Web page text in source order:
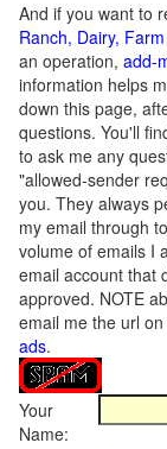
And if you want to
Ranch, Dairy,
an operation, add-
information helps
down this page,
questions. You'll
to ask me any
"allowed-sender
you. They always
my email through
volume of emails I
email account that
approved. NOTE
email me the url
ads.
Your
Name: